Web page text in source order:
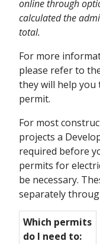
online through
calculated the
total.
For more
please refer to
they will help you
permit.
For most
projects a
required before
permits for
be necessary.
separately
Which permits
do I need to: